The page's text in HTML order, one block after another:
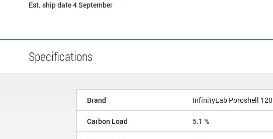
Est. ship date 4 September
Specifications
Brand InfinityLab Poroshell 120
Carbon Load 5.1 %